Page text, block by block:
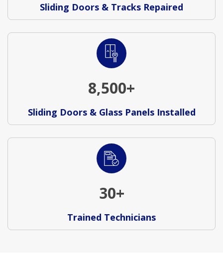
Sliding Doors & Tracks Repaired
8,500+
Sliding Doors & Glass Panels Installed
30+
Trained Technicians